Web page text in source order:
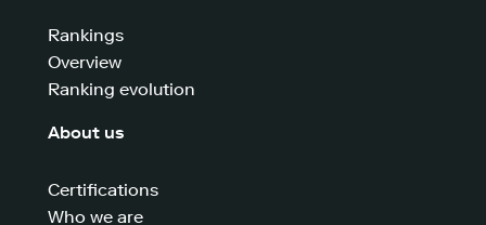
Rankings
Overview
Ranking evolution
About us
Certifications
Who we are